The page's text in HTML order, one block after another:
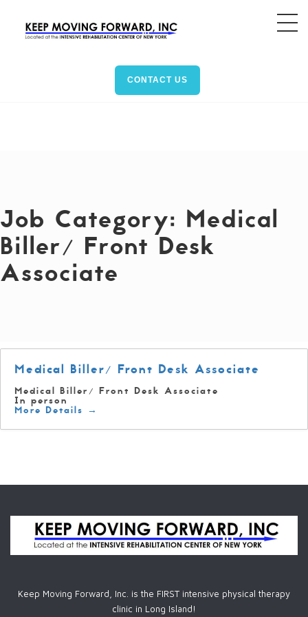
CONTACT US
Job Category: Medical
Biller/ Front Desk
Associate
Medical Biller/ Front Desk Associate
Medical Biller/ Front Desk Associate
In person
More Details
Keep Moving Forward, Inc. is the FIRST intensive physical therapy
clinic in Long Island!